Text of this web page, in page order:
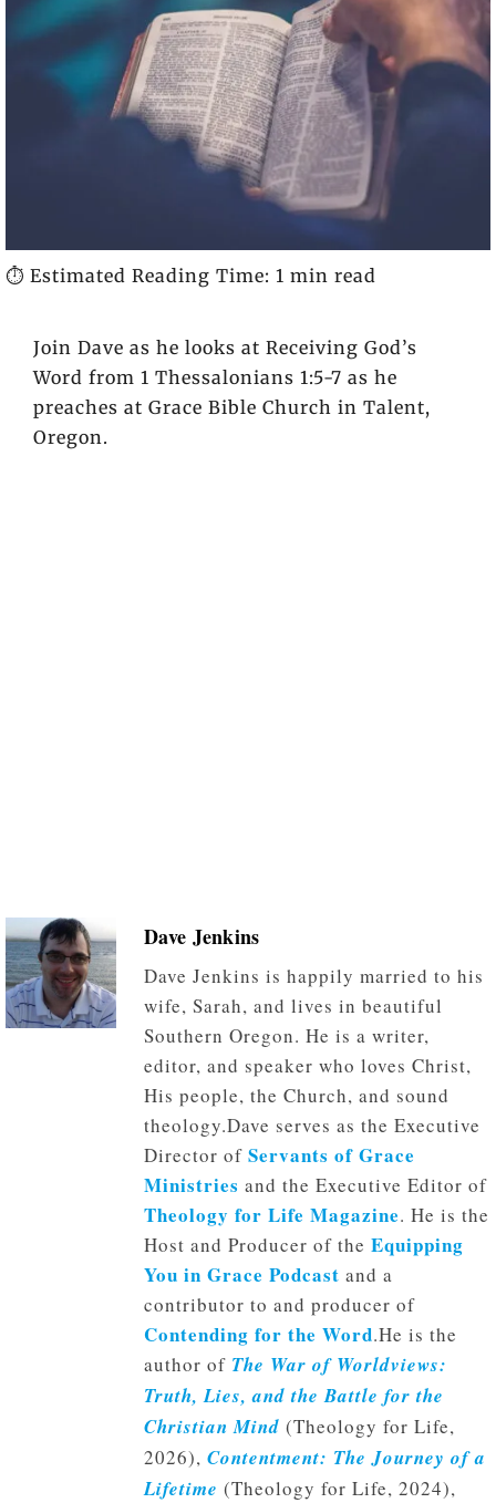
⏱️ Estimated Reading Time: 1 min read
Join Dave as he looks at Receiving God’s
Word from 1 Thessalonians 1:5-7 as he
preaches at Grace Bible Church in Talent,
Oregon.
Dave Jenkins
Dave Jenkins is happily married to his
wife, Sarah, and lives in beautiful
Southern Oregon. He is a writer,
editor, and speaker who loves Christ,
His people, the Church, and sound
theology.Dave serves as the Executive
Director of Servants of Grace
Ministries and the Executive Editor of
Theology for Life Magazine. He is the
Host and Producer of the Equipping
You in Grace Podcast and a
contributor to and producer of
Contending for the Word.He is the
author of The War of Worldviews:
Truth, Lies, and the Battle for the
Christian Mind (Theology for Life,
2026), Contentment: The Journey of a
Lifetime (Theology for Life, 2024),